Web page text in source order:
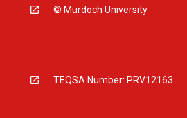
© Murdoch University
TEQSA Number: PRV12163